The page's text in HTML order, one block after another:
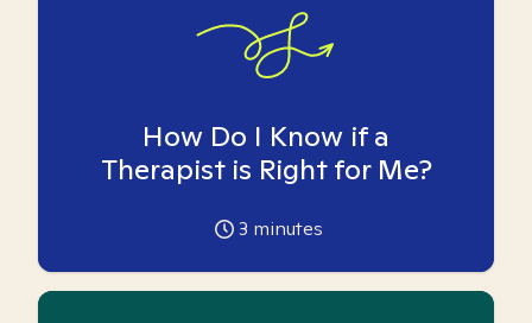
How Do I Know if a
Therapist is Right for Me?
3 minutes